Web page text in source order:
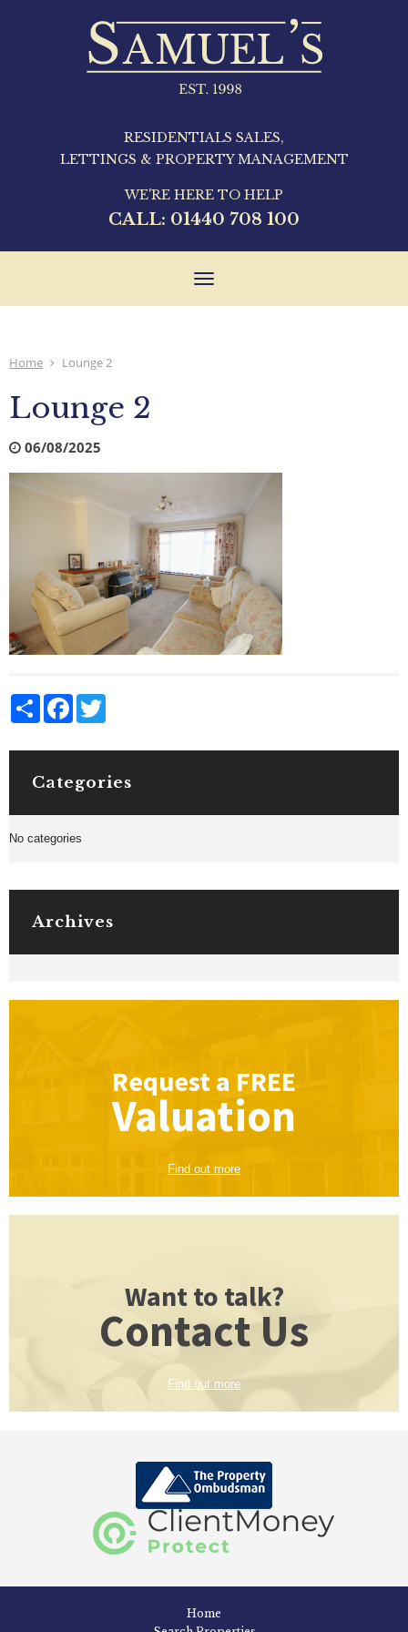
RESIDENTIALS SALES,
LETTINGS & PROPERTY MANAGEMENT
WE'RE HERE TO HELP
CALL: 01440 708 100
Toggle
Home Lounge 2
Lounge 2
06/08/2025
Share Facebook
Categories
No categories
Archives
Request a FREE
Valuation
Find out more
Want to talk?
Contact Us
Find out more
Home